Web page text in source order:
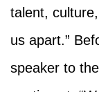
talent,
us apart.”
speaker to